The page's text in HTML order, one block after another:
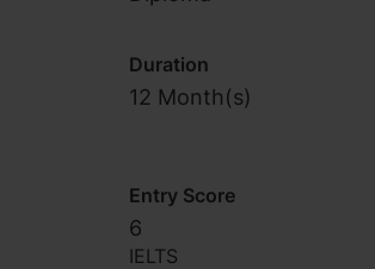
Duration
12 Month(s)
Entry Score
6
IELTS